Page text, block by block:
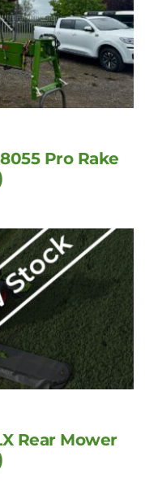
Pro Rake
Rear Mower